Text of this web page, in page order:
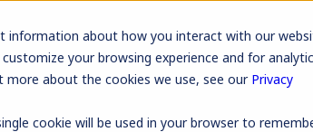
information about how you interact with our
your browsing experience and for
about the cookies we use, see our Privacy
cookie will be used in your browser to